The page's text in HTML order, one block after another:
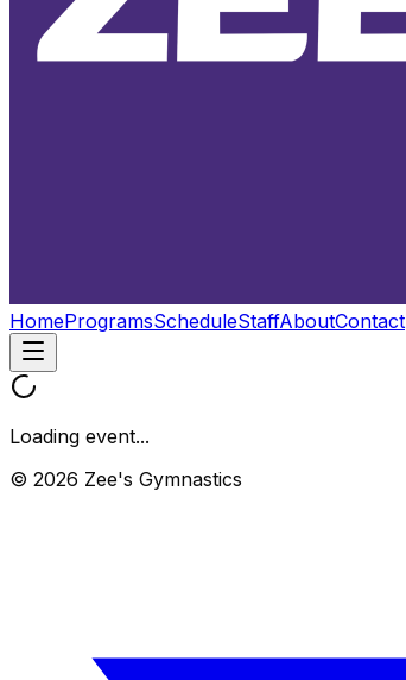
HomeProgramsScheduleStaffAboutContact
Loading event...
© 2026 Zee's Gymnastics